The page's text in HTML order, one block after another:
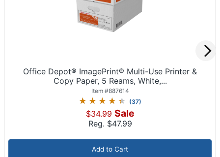
Office Depot® ImagePrint® Multi-Use Printer &
Copy Paper, 5 Reams, White,...
Item #887614
(37)
$34.99 Sale
Reg. $47.99
Add to Cart